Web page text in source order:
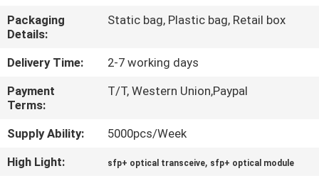
CONTACT
US
NEWS
CASES
Packaging
Details:
Static bag, Plastic bag, Retail box
Delivery Time:
2-7 working days
Payment
Terms:
T/T, Western Union,Paypal
Supply Ability:
5000pcs/Week
High Light:
sfp+ optical transceive, sfp+ optical module